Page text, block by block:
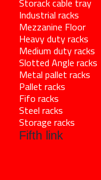
Industrial racks
Mezzanine Floor
Heavy duty racks
Medium duty racks
Slotted Angle racks
Metal pallet racks
Pallet racks
Fifo racks
Steel racks
Storage racks
Fifth link